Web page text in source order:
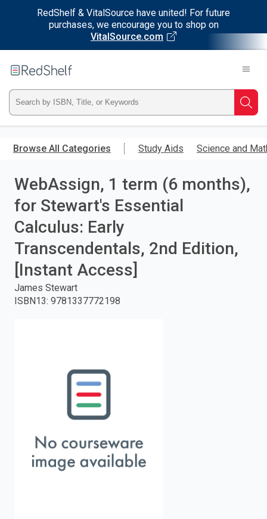
RedShelf & VitalSource have united! For future
purchases, we encourage you to shop on
VitalSource.com
main
RedShelf
Type
ISBN,
Title,
or
Keyword
and
press
enter
Browse All Categories Study Aids Science and
WebAssign, 1 term (6 months),
for Stewart's Essential
Calculus: Early
Transcendentals, 2nd Edition,
[Instant Access]
James Stewart
ISBN13: 9781337772198